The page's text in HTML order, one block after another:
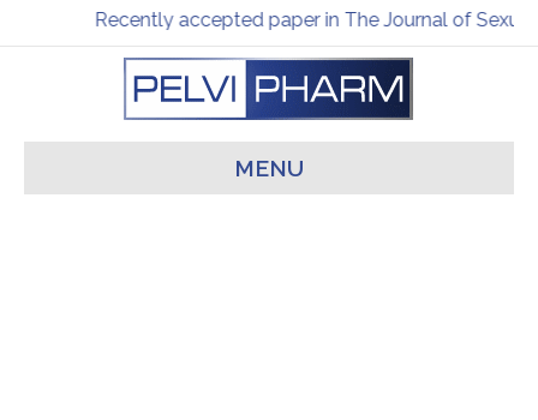
Recently accepted paper in The Journal of Sexual
MENU